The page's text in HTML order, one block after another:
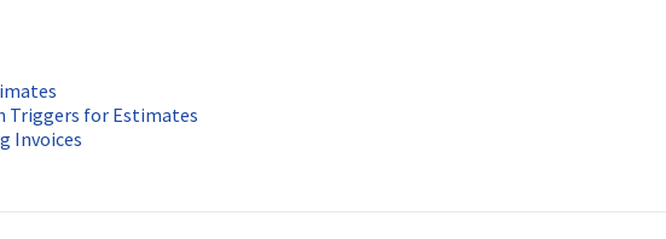
for Estimates
Invoices